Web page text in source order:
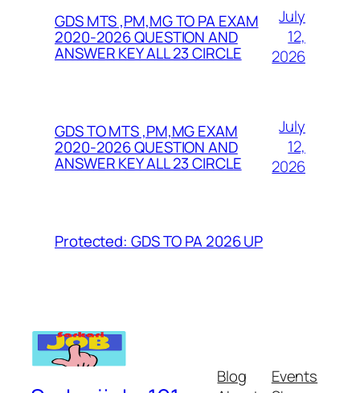
GDS MTS ,PM,MG TO PA EXAM
2020-2026 QUESTION AND
ANSWER KEY ALL 23 CIRCLE
July
12,
2026
GDS TO MTS ,PM,MG EXAM
2020-2026 QUESTION AND
ANSWER KEY ALL 23 CIRCLE
July
12,
2026
Protected: GDS TO PA 2026 UP
Blog
Events